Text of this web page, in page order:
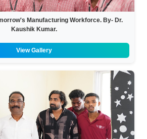
Manufacturing Workforce. By- Dr.
Kaushik Kumar.
View Gallery